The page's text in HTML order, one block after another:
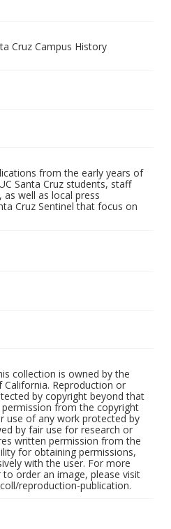
Cruz Campus History
from the early years of
Santa Cruz students, staff
well as local press
Cruz Sentinel that focus on
collection is owned by the
Reproduction or
by copyright beyond that
from the copyright
use of any work protected by
by fair use for research or
written permission from the
for obtaining permissions,
with the user. For more
order an image, please visit
reproduction-publication.